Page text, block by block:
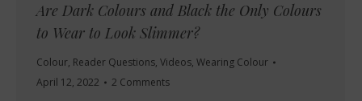
Are Dark Colours and Black the Only Colours
to Wear to Look Slimmer?
Colour, Reader Questions, Videos, Wearing Colour
April 12, 2022
2 Comments